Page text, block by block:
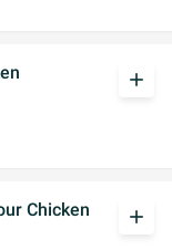
add
Chicken
add